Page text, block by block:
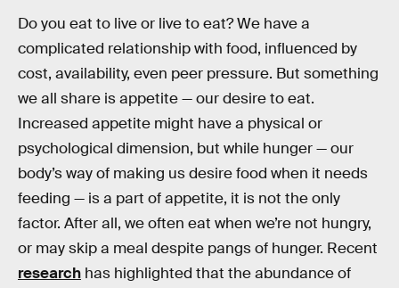
Do you eat to live or live to eat? We have a
complicated relationship with food, influenced by
cost, availability, even peer pressure. But something
we all share is appetite — our desire to eat.
Increased appetite might have a physical or
psychological dimension, but while hunger — our
body’s way of making us desire food when it needs
feeding — is a part of appetite, it is not the only
factor. After all, we often eat when we’re not hungry,
or may skip a meal despite pangs of hunger. Recent
research has highlighted that the abundance of